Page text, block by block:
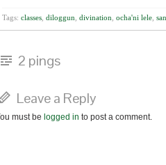
Tags: classes diloggun divination ocha'ni lele
2 pings
Leave a Reply
must be logged in to post a comment.